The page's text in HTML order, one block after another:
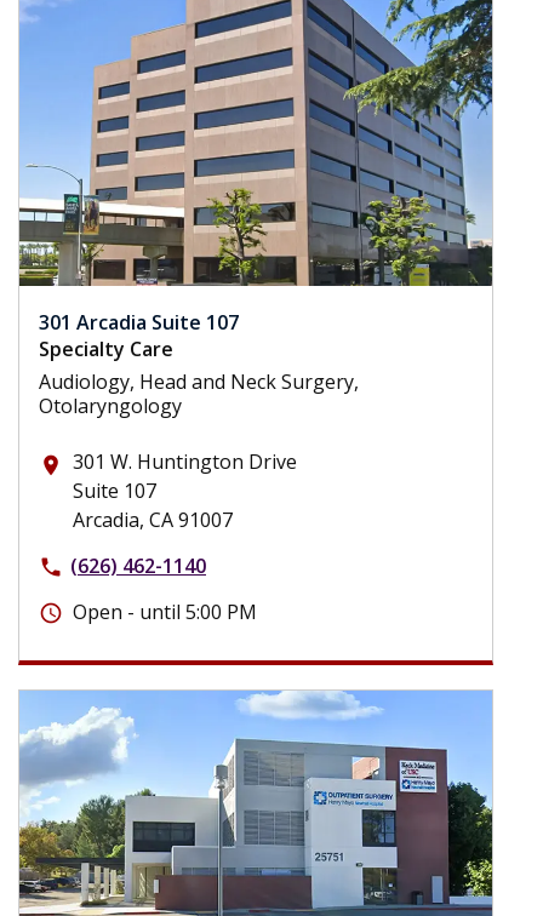
301 Arcadia Suite 107
Specialty Care
Audiology, Head and Neck Surgery,
Otolaryngology
place 301 W. Huntington Drive
Suite 107
Arcadia, CA 91007
phone (626) 462-1140
schedule Open - until 5:00 PM